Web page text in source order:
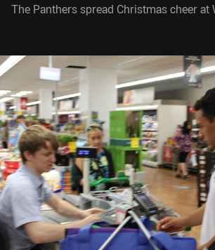
The Panthers spread Christmas cheer at